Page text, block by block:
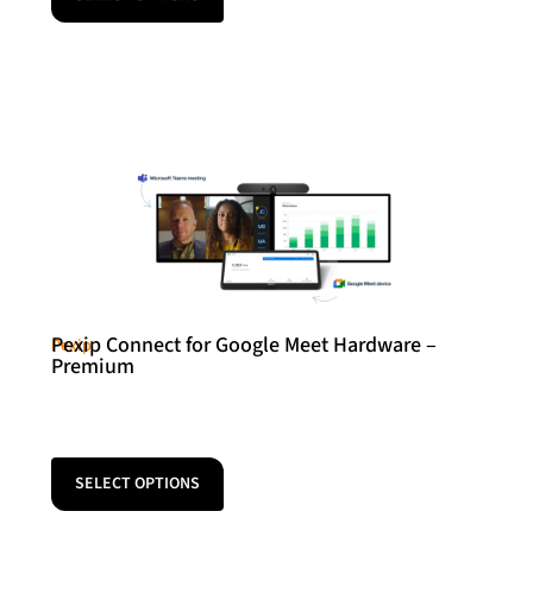
Pexip
Pexip Connect for Google Meet Hardware –
Premium
SELECT OPTIONS